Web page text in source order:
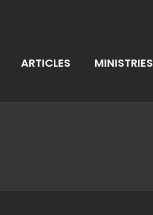
ARTICLES MINISTRIES